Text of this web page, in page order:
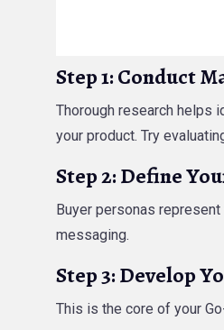
Step 1: Conduct
Thorough research helps
your product. Try
Step 2: Define
Buyer personas
messaging.
Step 3: Develop
This is the core of your